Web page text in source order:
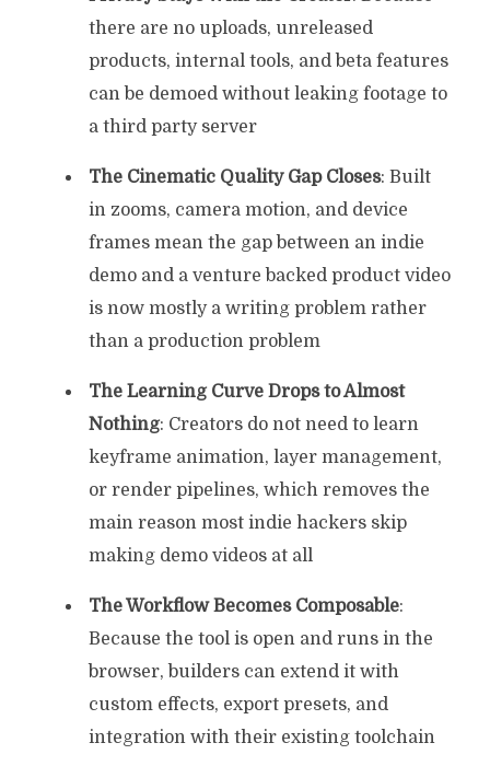
there are no uploads, unreleased
products, internal tools, and beta features
can be demoed without leaking footage to
a third party server
The Cinematic Quality Gap Closes: Built
in zooms, camera motion, and device
frames mean the gap between an indie
demo and a venture backed product video
is now mostly a writing problem rather
than a production problem
The Learning Curve Drops to Almost
Nothing: Creators do not need to learn
keyframe animation, layer management,
or render pipelines, which removes the
main reason most indie hackers skip
making demo videos at all
The Workflow Becomes Composable:
Because the tool is open and runs in the
browser, builders can extend it with
custom effects, export presets, and
integration with their existing toolchain